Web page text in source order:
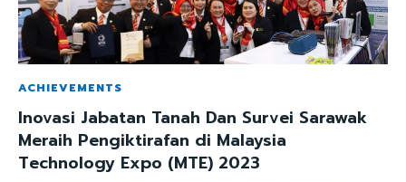
ACHIEVEMENTS
Inovasi Jabatan Tanah Dan Survei Sarawak
Meraih Pengiktirafan di Malaysia
Technology Expo (MTE) 2023